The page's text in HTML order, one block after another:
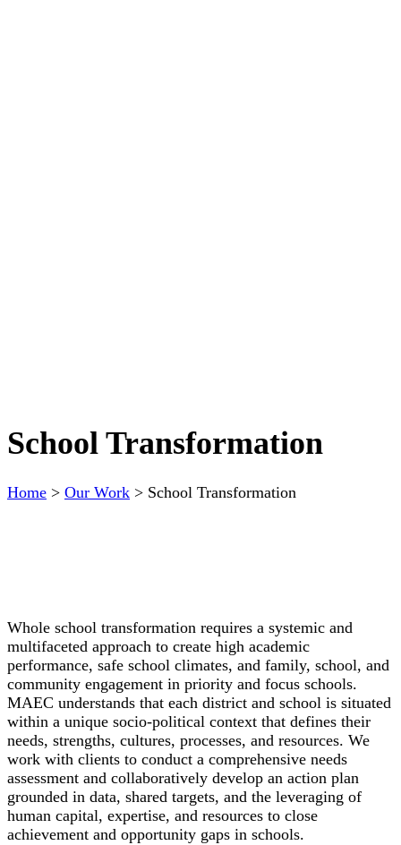
School Transformation
Home > Our Work > School Transformation
Whole school transformation requires a systemic and
multifaceted approach to create high academic
performance, safe school climates, and family, school, and
community engagement in priority and focus schools.
MAEC understands that each district and school is situated
within a unique socio-political context that defines their
needs, strengths, cultures, processes, and resources. We
work with clients to conduct a comprehensive needs
assessment and collaboratively develop an action plan
grounded in data, shared targets, and the leveraging of
human capital, expertise, and resources to close
achievement and opportunity gaps in schools.